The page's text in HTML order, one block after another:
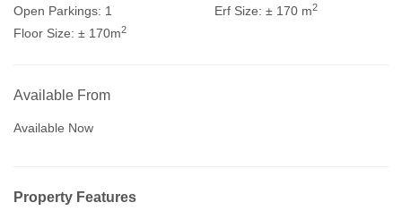
Open Parkings: 1 Erf Size: ± 170 m2
Floor Size: ± 170m2
Available From
Available Now
Property Features